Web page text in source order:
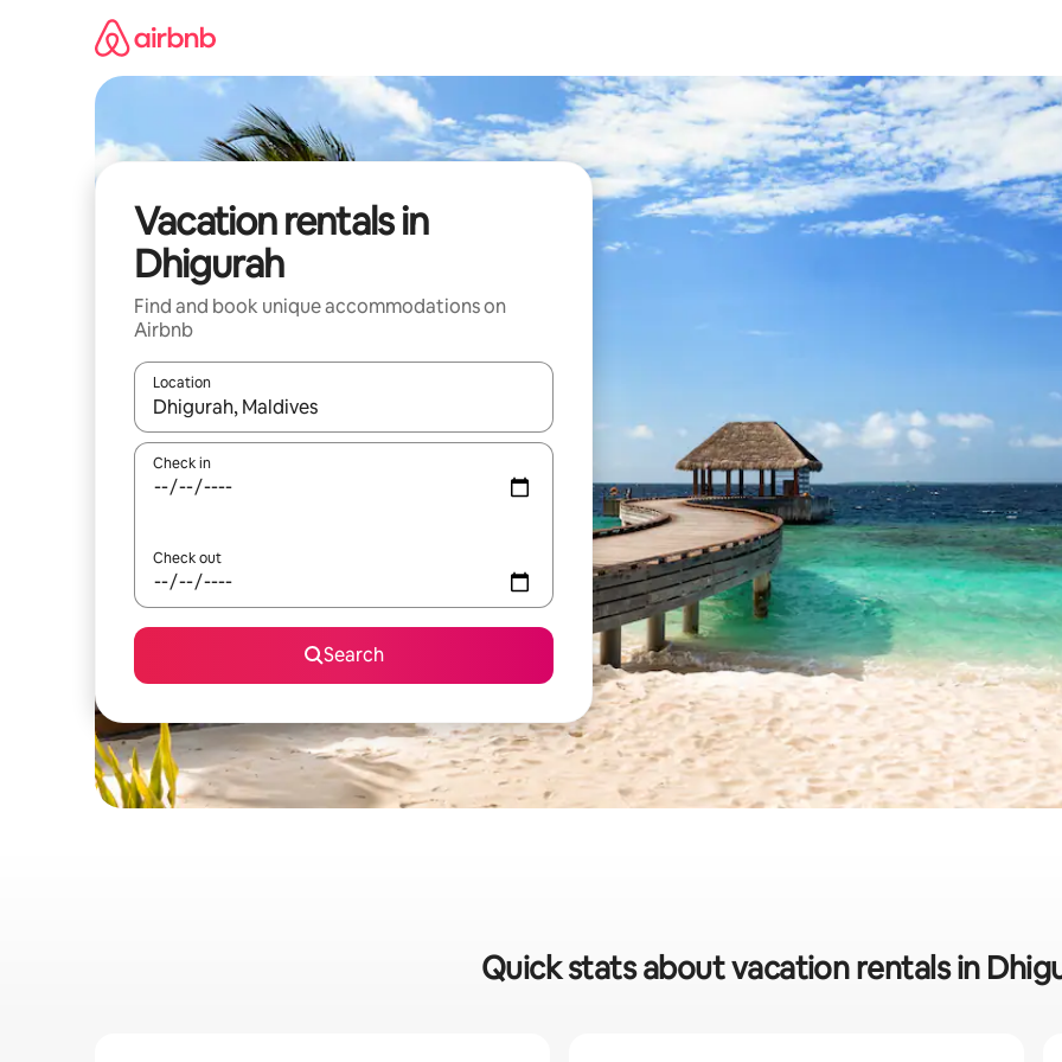
Vacation rentals in
Dhigurah
Find and book unique accommodations on
Airbnb
Location
When results are available, navigate with up and down arrow keys or explore by touch or swipe gestures.
Check in
Check out
Search
Quick stats about vacation rentals in